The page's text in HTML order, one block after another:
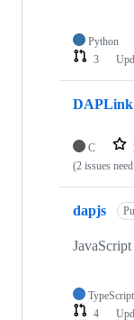
Python
3
DAPLink
C
(2 issues
dapjs
TypeScript
4